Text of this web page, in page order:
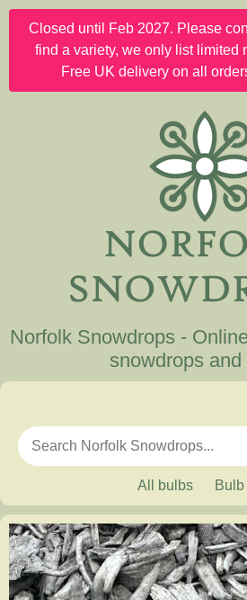
Closed until Feb 2027. Please
find a variety, we only list limited
Free UK delivery on all
Norfolk Snowdrops -
snowdrops and
All bulbs